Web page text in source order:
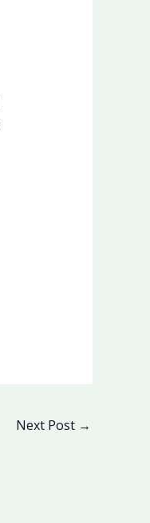
Next Post →